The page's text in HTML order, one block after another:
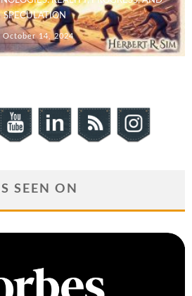
SPECULATION
October 14, 2024
SEEN ON